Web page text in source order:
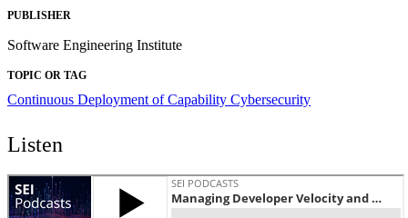
PUBLISHER
Software Engineering Institute
TOPIC OR TAG
Continuous Deployment of Capability Cybersecurity
Listen